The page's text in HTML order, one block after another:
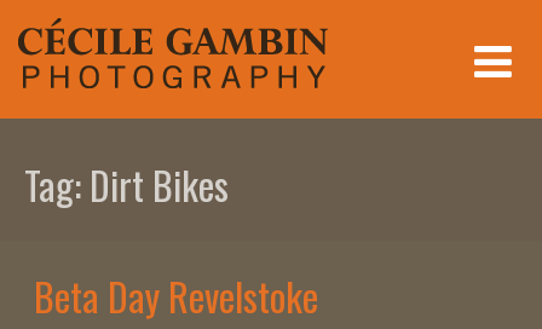
content
Tag:Dirt Bikes
Beta Day Revelstoke